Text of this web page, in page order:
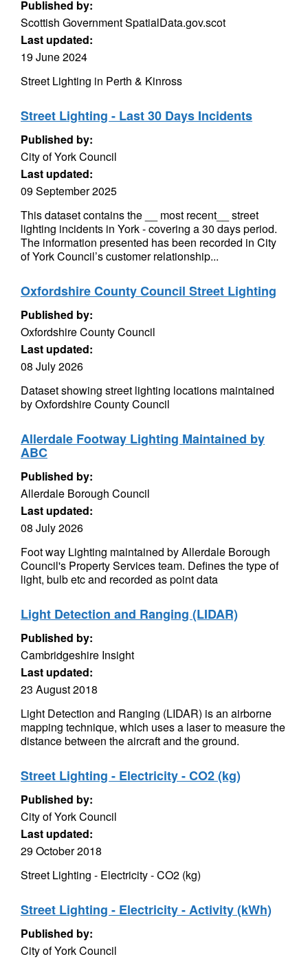
Published by:
Scottish Government SpatialData.gov.scot
Last updated:
19 June 2024
Street Lighting in Perth & Kinross
Street Lighting - Last 30 Days Incidents
Published by:
City of York Council
Last updated:
09 September 2025
This dataset contains the __ most recent__ street
lighting incidents in York - covering a 30 days period.
The information presented has been recorded in City
of York Council’s customer relationship...
Oxfordshire County Council Street Lighting
Published by:
Oxfordshire County Council
Last updated:
08 July 2026
Dataset showing street lighting locations maintained
by Oxfordshire County Council
Allerdale Footway Lighting Maintained by
ABC
Published by:
Allerdale Borough Council
Last updated:
08 July 2026
Foot way Lighting maintained by Allerdale Borough
Council's Property Services team. Defines the type of
light, bulb etc and recorded as point data
Light Detection and Ranging (LIDAR)
Published by:
Cambridgeshire Insight
Last updated:
23 August 2018
Light Detection and Ranging (LIDAR) is an airborne
mapping technique, which uses a laser to measure the
distance between the aircraft and the ground.
Street Lighting - Electricity - CO2 (kg)
Published by:
City of York Council
Last updated:
29 October 2018
Street Lighting - Electricity - CO2 (kg)
Street Lighting - Electricity - Activity (kWh)
Published by:
City of York Council